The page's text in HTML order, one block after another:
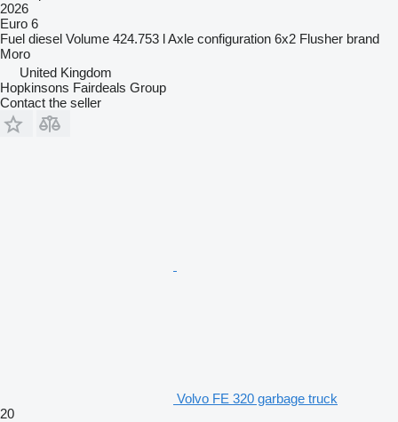
2026
Euro 6
Fuel diesel Volume 424.753 lAxle configuration 6x2 Flusher brand
Moro
United Kingdom
Hopkinsons Fairdeals Group
Contact the seller
Volvo FE 320 garbage truck
20